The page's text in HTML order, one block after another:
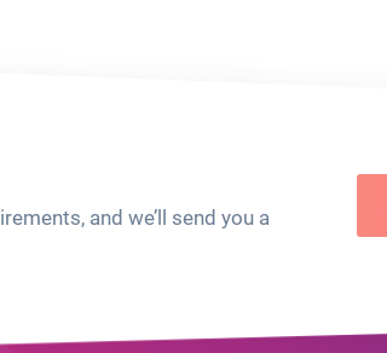
and we’ll send you a